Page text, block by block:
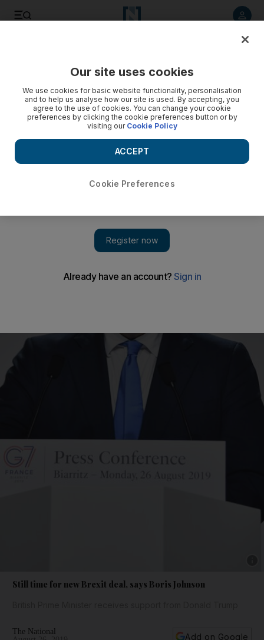
Still time for new Brexit deal, says Boris Johnson
The National
Add on Google
Our site uses cookies
We use cookies for basic website functionality, personalisation
and to help us analyse how our site is used. By accepting, you
agree to the use of cookies. You can change your cookie
preferences by clicking the cookie preferences button or by
visiting our Cookie Policy
Cookie Preferences
ACCEPT